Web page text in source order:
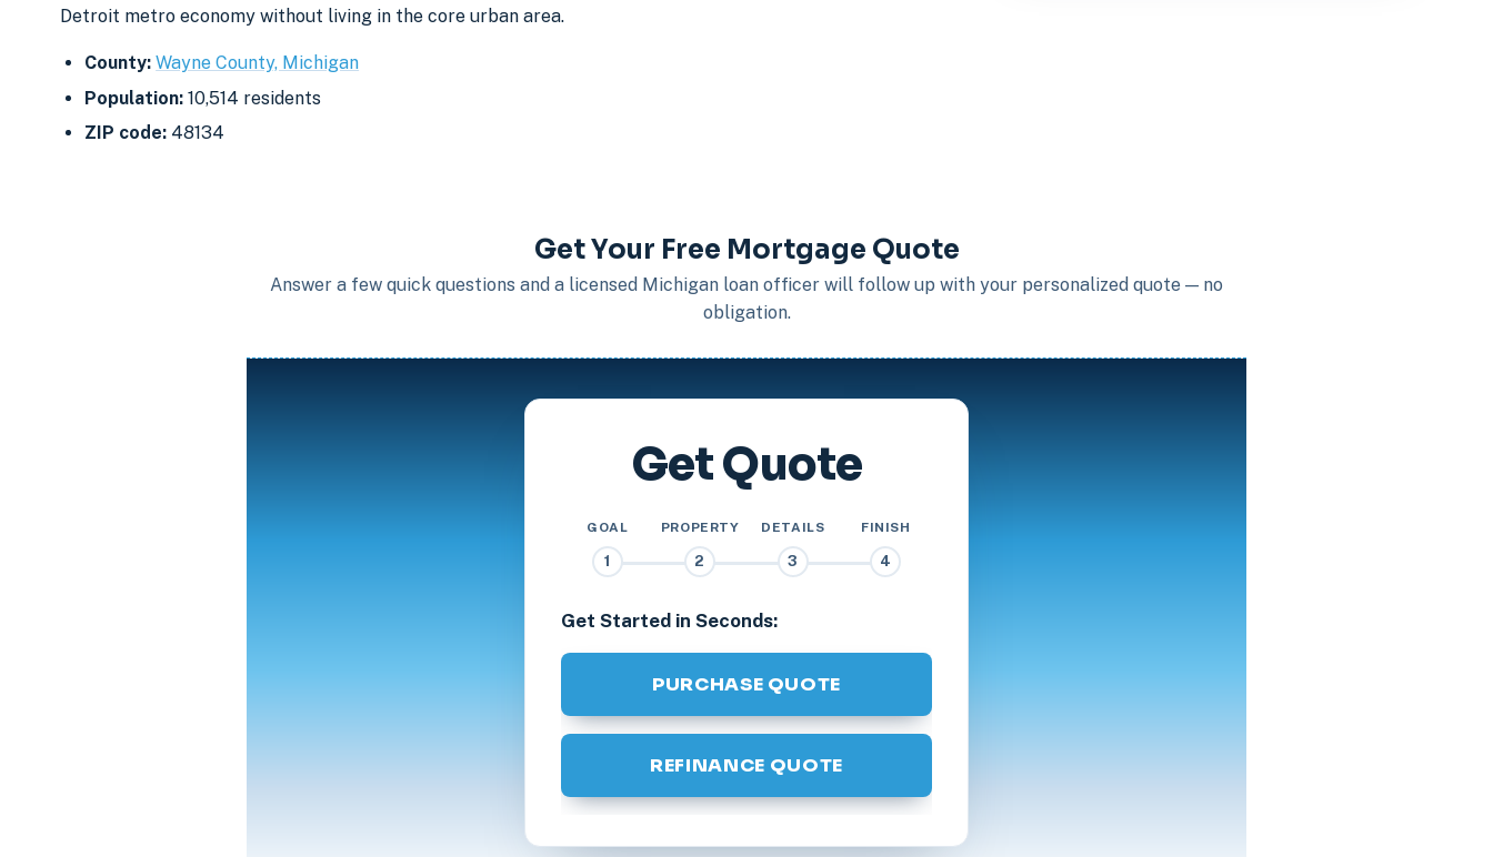
Detroit metro economy without living in the core urban area.
County: Wayne County, Michigan
Population: 10,514 residents
ZIP code: 48134
Get Your Free Mortgage Quote
Answer a few quick questions and a licensed Michigan loan officer will follow up with your personalized quote — no
obligation.
Get Quote
GOAL
1
PROPERTY
2
DETAILS
3
FINISH
4
Get Started in Seconds:
PURCHASE QUOTE
REFINANCE QUOTE